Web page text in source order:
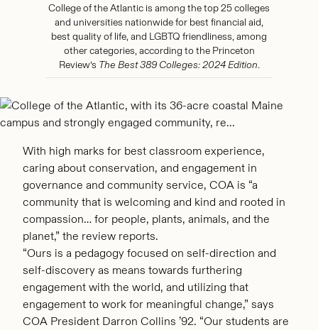
College of the Atlantic is among the top 25 colleges
and universities nationwide for best financial aid,
best quality of life, and LGBTQ friendliness, among
other categories, according to the Princeton
Review’s The Best 389 Colleges: 2024 Edition.
With high marks for best classroom experience,
caring about conservation, and engagement in
governance and community service, COA is “a
community that is welcoming and kind and rooted in
compassion… for people, plants, animals, and the
planet,” the review reports.
“Ours is a pedagogy focused on self-direction and
self-discovery as means towards furthering
engagement with the world, and utilizing that
engagement to work for meaningful change,” says
COA President Darron Collins ’92. “Our students are